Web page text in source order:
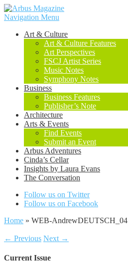
Navigation Menu
Art & Culture
Art & Culture Features
Art Perspectives
FSCJ Artist Series
Music Notes
Symphony Notes
Business
Business Features
Publisher’s Note
Architecture
Arts & Events
Find Events
Submit an Event
Arbus Adventures
Cinda’s Cellar
Insights by Laura Evans
The Conversation
Follow us on Twitter
Follow us on Facebook
Home » WEB-AndrewDEUTSCH_04
← Previous Next →
Current Issue